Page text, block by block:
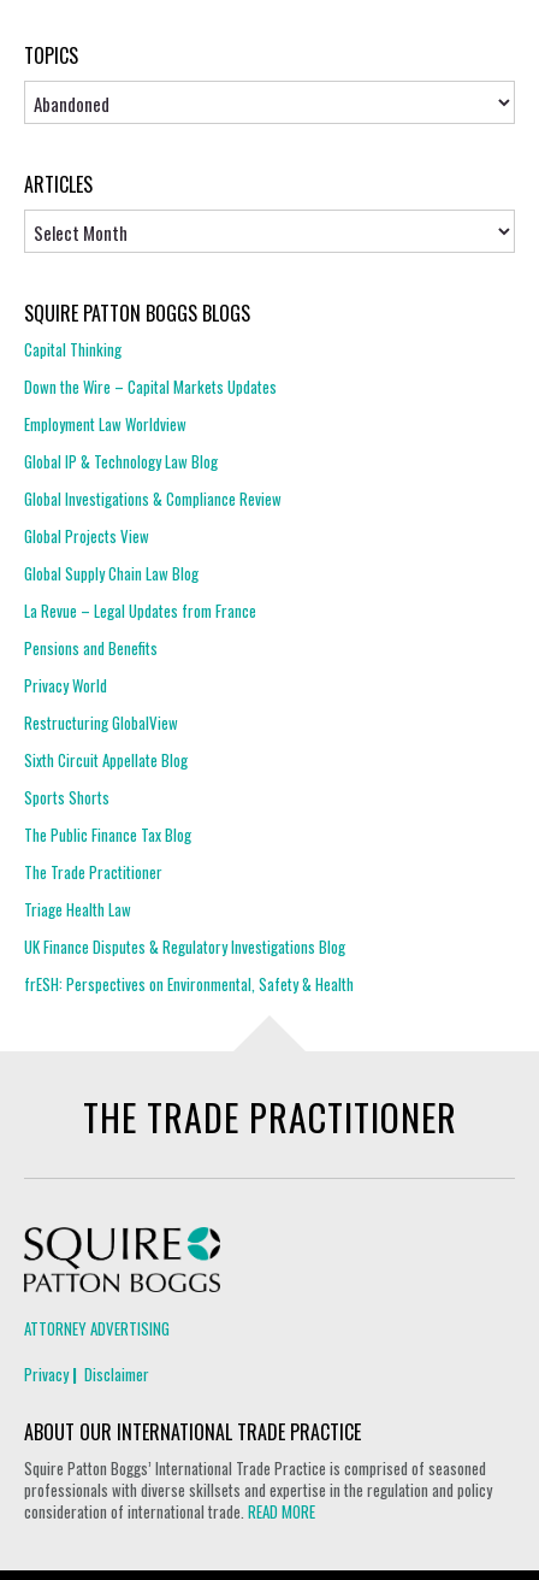
TOPICS
Topics
ARTICLES
SQUIRE PATTON BOGGS BLOGS
Capital Thinking
Down the Wire – Capital Markets Updates
Employment Law Worldview
Global IP & Technology Law Blog
Global Investigations & Compliance Review
Global Projects View
Global Supply Chain Law Blog
La Revue – Legal Updates from France
Pensions and Benefits
Privacy World
Restructuring GlobalView
Sixth Circuit Appellate Blog
Sports Shorts
The Public Finance Tax Blog
The Trade Practitioner
Triage Health Law
UK Finance Disputes & Regulatory Investigations Blog
frESH: Perspectives on Environmental, Safety & Health
THE TRADE PRACTITIONER
ATTORNEY ADVERTISING
Privacy
Disclaimer
ABOUT OUR INTERNATIONAL TRADE PRACTICE
Squire Patton Boggs’ International Trade Practice is comprised of seasoned
professionals with diverse skillsets and expertise in the regulation and policy
consideration of international trade. READ MORE